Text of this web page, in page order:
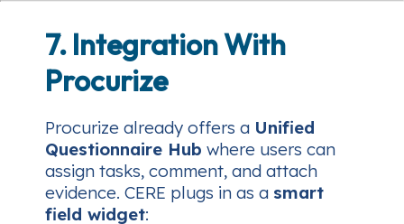
7. Integration With
Procurize
Procurize already offers a Unified
Questionnaire Hub where users can
assign tasks, comment, and attach
evidence. CERE plugs in as a smart
field widget: